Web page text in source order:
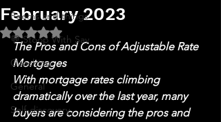
Poems and things
💬 Stoop With Sav
Coaching
General
Self-discovery
February 2023
Rated NaN out of 5 stars.
The Pros and Cons of Adjustable Rate
Mortgages
With mortgage rates climbing
dramatically over the last year, many
buyers are considering the pros and